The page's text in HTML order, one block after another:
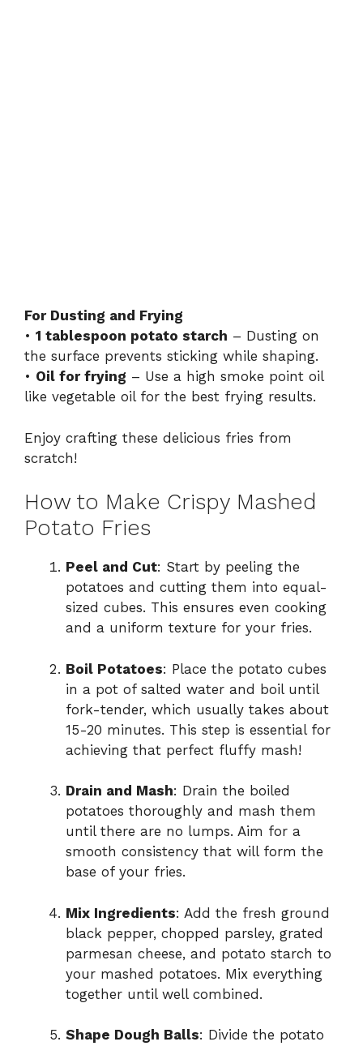
For Dusting and Frying
• 1 tablespoon potato starch – Dusting on
the surface prevents sticking while shaping.
• Oil for frying – Use a high smoke point oil
like vegetable oil for the best frying results.
Enjoy crafting these delicious fries from
scratch!
How to Make Crispy Mashed
Potato Fries
Peel and Cut: Start by peeling the
potatoes and cutting them into equal-
sized cubes. This ensures even cooking
and a uniform texture for your fries.
Boil Potatoes: Place the potato cubes
in a pot of salted water and boil until
fork-tender, which usually takes about
15-20 minutes. This step is essential for
achieving that perfect fluffy mash!
Drain and Mash: Drain the boiled
potatoes thoroughly and mash them
until there are no lumps. Aim for a
smooth consistency that will form the
base of your fries.
Mix Ingredients: Add the fresh ground
black pepper, chopped parsley, grated
parmesan cheese, and potato starch to
your mashed potatoes. Mix everything
together until well combined.
Shape Dough Balls: Divide the potato